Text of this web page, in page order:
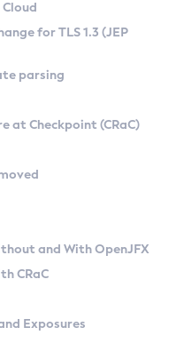
on Linux
Versions
Kit
for TLS 1.3 (JEP
parsing
at Checkpoint (CRaC)
and With OpenJFX
CRaC
Exposures